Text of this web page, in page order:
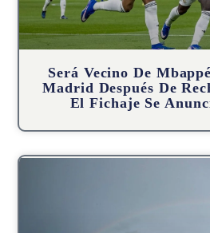
Será Vecino De
Madrid Después De
El Fichaje Se